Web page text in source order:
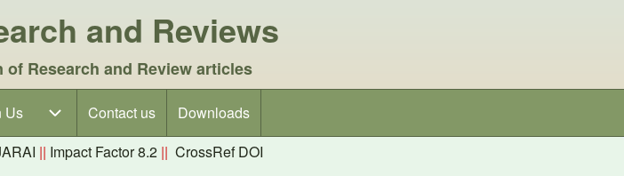
and Reviews
Research and Review articles
Us
Us sub-navigationContact us
Downloads
|| Impact Factor 8.2 || CrossRef DOI